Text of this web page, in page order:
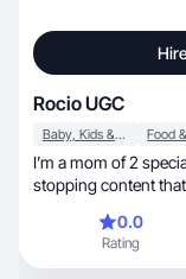
Rocio UGC
Baby, Kids & Maternity
I’m a mom of 2
stopping content
0.0
Rating